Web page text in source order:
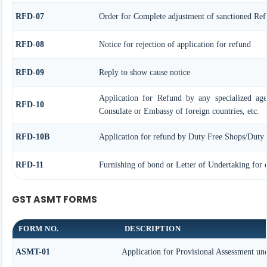
RFD-07 Order for Complete adjustment of sanctioned
RFD-08 Notice for rejection of application for refund
RFD-09 Reply to show cause notice
RFD-10
Application for Refund by any specialized
Consulate or Embassy of foreign countries, etc.
RFD-10B Application for refund by Duty Free Shops/Duty
RFD-11 Furnishing of bond or Letter of Undertaking for
GST ASMT FORMS
FORM NO. DESCRIPTION
ASMT-01 Application for Provisional Assessment